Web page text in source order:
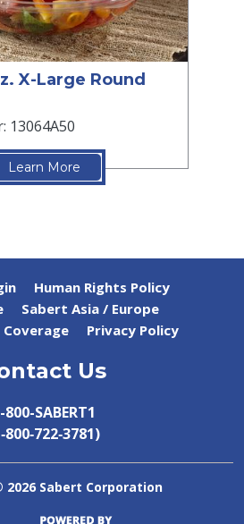
X-Large Round
13064A50
Learn More
Human Rights Policy
Sabert Asia / Europe
Privacy Policy
Us
800-SABERT1
2026 Sabert Corporation